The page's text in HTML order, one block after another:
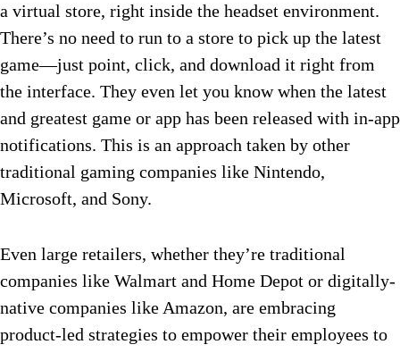
a virtual store, right inside the headset environment.
There’s no need to run to a store to pick up the latest
game—just point, click, and download it right from
the interface. They even let you know when the latest
and greatest game or app has been released with in-app
notifications. This is an approach taken by other
traditional gaming companies like Nintendo,
Microsoft, and Sony.
Even large retailers, whether they’re traditional
companies like Walmart and Home Depot or digitally-
native companies like Amazon, are embracing
product-led strategies to empower their employees to